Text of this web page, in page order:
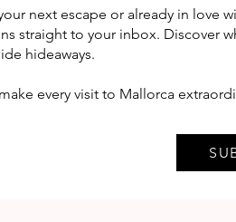
next escape or already in love
straight to your inbox. Discover
hideaways.
every visit to Mallorca